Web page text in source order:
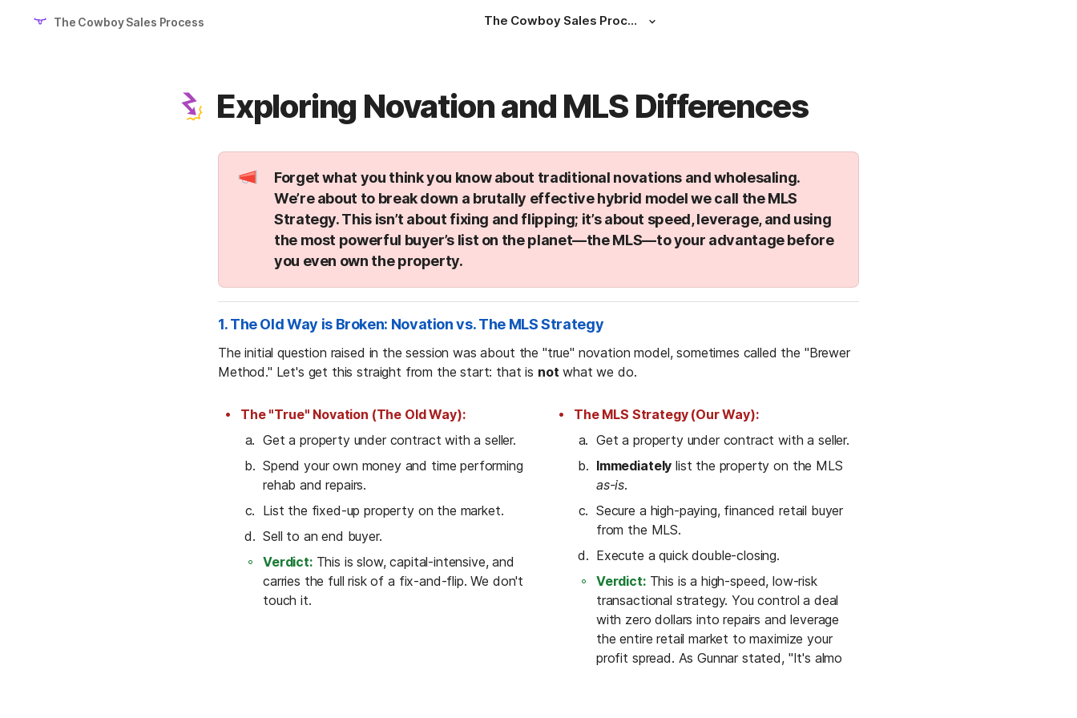
The Cowboy Sales Process The Cowboy Sales Process
Exploring Novation and MLS Differences
Forget what you think you know about traditional novations and wholesaling.
We’re about to break down a brutally effective hybrid model we call the MLS
Strategy. This isn’t about fixing and flipping; it’s about speed, leverage, and using
the most powerful buyer’s list on the planet—the MLS—to your advantage before
you even own the property.
1. The Old Way is Broken: Novation vs. The MLS Strategy
The initial question raised in the session was about the "true" novation model, sometimes called the "Brewer
Method." Let's get this straight from the start: that is not what we do.
The "True" Novation (The Old Way):
Get a property under contract with a seller.
Spend your own money and time performing
rehab and repairs.
List the fixed-up property on the market.
Sell to an end buyer.
Verdict: This is slow, capital-intensive, and
carries the full risk of a fix-and-flip. We don't
touch it.
The MLS Strategy (Our Way):
Get a property under contract with a seller.
Immediately
as-is.
Secure a high-paying, financed retail buyer
from the MLS.
Execute a quick double-closing.
Verdict: This is a high-speed, low-risk
transactional strategy. You control a deal
with zero dollars into repairs and leverage
the entire retail market to maximize your
profit spread. As Gunnar stated, "It's almo